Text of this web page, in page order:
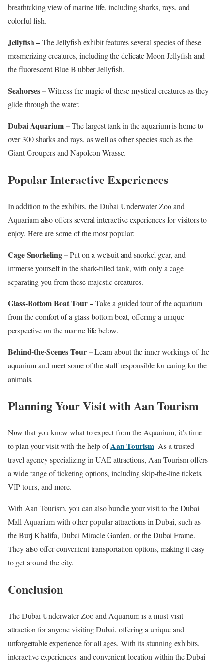
breathtaking view of marine life, including sharks, rays, and
colorful fish.
Jellyfish –The Jellyfish exhibit features several species of these
mesmerizing creatures, including the delicate Moon Jellyfish and
the fluorescent Blue Blubber Jellyfish.
Seahorses –Witness the magic of these mystical creatures as they
glide through the water.
Dubai Aquarium –The largest tank in the aquarium is home to
over 300 sharks and rays, as well as other species such as the
Giant Groupers and Napoleon Wrasse.
Popular Interactive Experiences
In addition to the exhibits, the Dubai Underwater Zoo and
Aquarium also offers several interactive experiences for visitors to
enjoy. Here are some of the most popular:
Cage Snorkeling –Put on a wetsuit and snorkel gear, and
immerse yourself in the shark-filled tank, with only a cage
separating you from these majestic creatures.
Glass-Bottom Boat Tour –Take a guided tour of the aquarium
from the comfort of a glass-bottom boat, offering a unique
perspective on the marine life below.
Behind-the-Scenes Tour –Learn about the inner workings of the
aquarium and meet some of the staff responsible for caring for the
animals.
Planning Your Visit with Aan Tourism
Now that you know what to expect from the Aquarium, it’s time
to plan your visit with the help ofAan Tourism. As a trusted
travel agency specializing in UAE attractions, Aan Tourism offers
a wide range of ticketing options, including skip-the-line tickets,
VIP tours, and more.
With Aan Tourism, you can also bundle your visit to the Dubai
Mall Aquarium with other popular attractions in Dubai, such as
the Burj Khalifa, Dubai Miracle Garden, or the Dubai Frame.
They also offer convenient transportation options, making it easy
to get around the city.
Conclusion
The Dubai Underwater Zoo and Aquarium is a must-visit
attraction for anyone visiting Dubai, offering a unique and
unforgettable experience for all ages. With its stunning exhibits,
interactive experiences, and convenient location within the Dubai